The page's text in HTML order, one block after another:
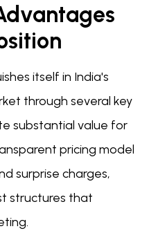
itself in India's
through several key
substantial value for
pricing model
surprise charges,
structures that